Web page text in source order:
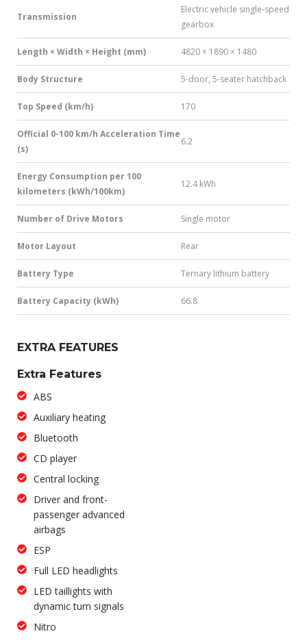
Transmission
Electric vehicle single-speed
gearbox
Length × Width × Height (mm) 4820 × 1890 × 1480
Body Structure 5-door, 5-seater hatchback
Top Speed (km/h) 170
Official 0-100 km/h Acceleration Time
(s)
6.2
Energy Consumption per 100
kilometers (kWh/100km)
12.4 kWh
Number of Drive Motors Single motor
Motor Layout Rear
Battery Type Ternary lithium battery
Battery Capacity (kWh) 66.8
EXTRA FEATURES
Extra Features
ABS
Auxiliary heating
Bluetooth
CD player
Central locking
Driver and front-
passenger advanced
airbags
ESP
Full LED headlights
LED taillights with
dynamic turn signals
Nitro